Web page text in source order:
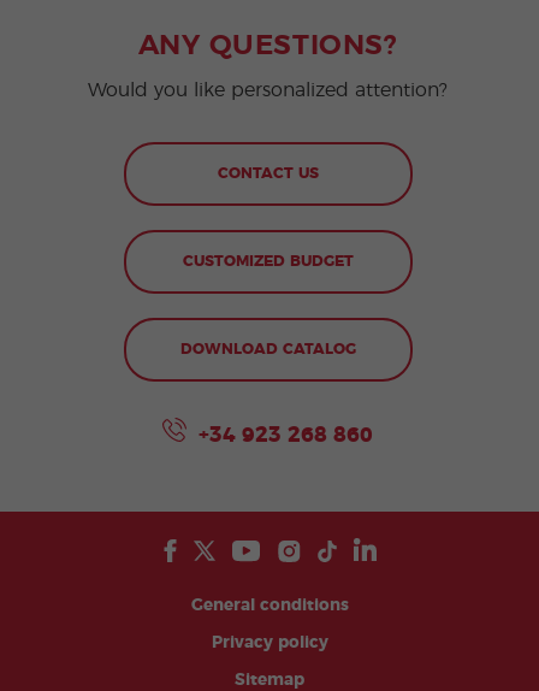
ANY QUESTIONS?
Would you like personalized attention?
CONTACT US
CUSTOMIZED BUDGET
DOWNLOAD CATALOG
+34 923 268 860
General conditions
Privacy policy
Sitemap